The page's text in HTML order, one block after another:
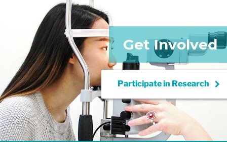
Get Involved
Participate in Research keyboard_arrow_right